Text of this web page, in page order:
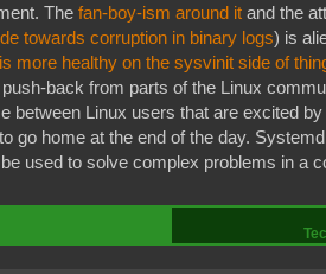
The fan-boy-ism around it and the
towards corruption in binary logs) is
more healthy on the sysvinit side of
back from parts of the Linux
between Linux users that are excited
go home at the end of the day.
used to solve complex problems in a